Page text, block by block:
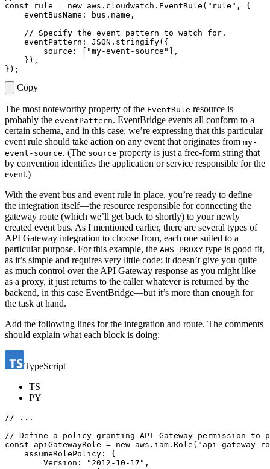
const
rule = new aws . cloudwatch . EventRule ( "rule" ,
{
eventBusName : bus.name ,
eventPattern : JSON.stringify({
source : "my-event-source"
],
}),
});
Copy
The most noteworthy property of the EventRule resource is
probably the eventPattern. EventBridge events all conform to a
certain schema, and in this case, we’re expressing that this particular
event rule should take action on any event that originates from my-
event-source. (The source property is just a free-form string that
by convention identifies the application or service responsible for the
event.)
With the event bus and event rule in place, you’re ready to define
the integration itself—the resource responsible for connecting the
gateway route (which we’ll get back to shortly) to your newly
created event bus. As I mentioned earlier, there are several types of
API Gateway integration to choose from, each one suited to a
particular purpose. For this example, the AWS_PROXY type is good fit,
as it’s simple and requires very little code; it doesn’t give you quite
as much control over the API Gateway response as you might like—
as a proxy, it just returns to the caller whatever is returned by the
backend, in this case EventBridge—but it’s more than enough for
the task at hand.
Add the following lines for the integration and route. The comments
should explain what each block is doing:
TypeScript
TS
PY
const apiGatewayRole = new aws . iam . Role ( "api-gateway-
assumeRolePolicy :
{
Version : "2012-10-17" ,